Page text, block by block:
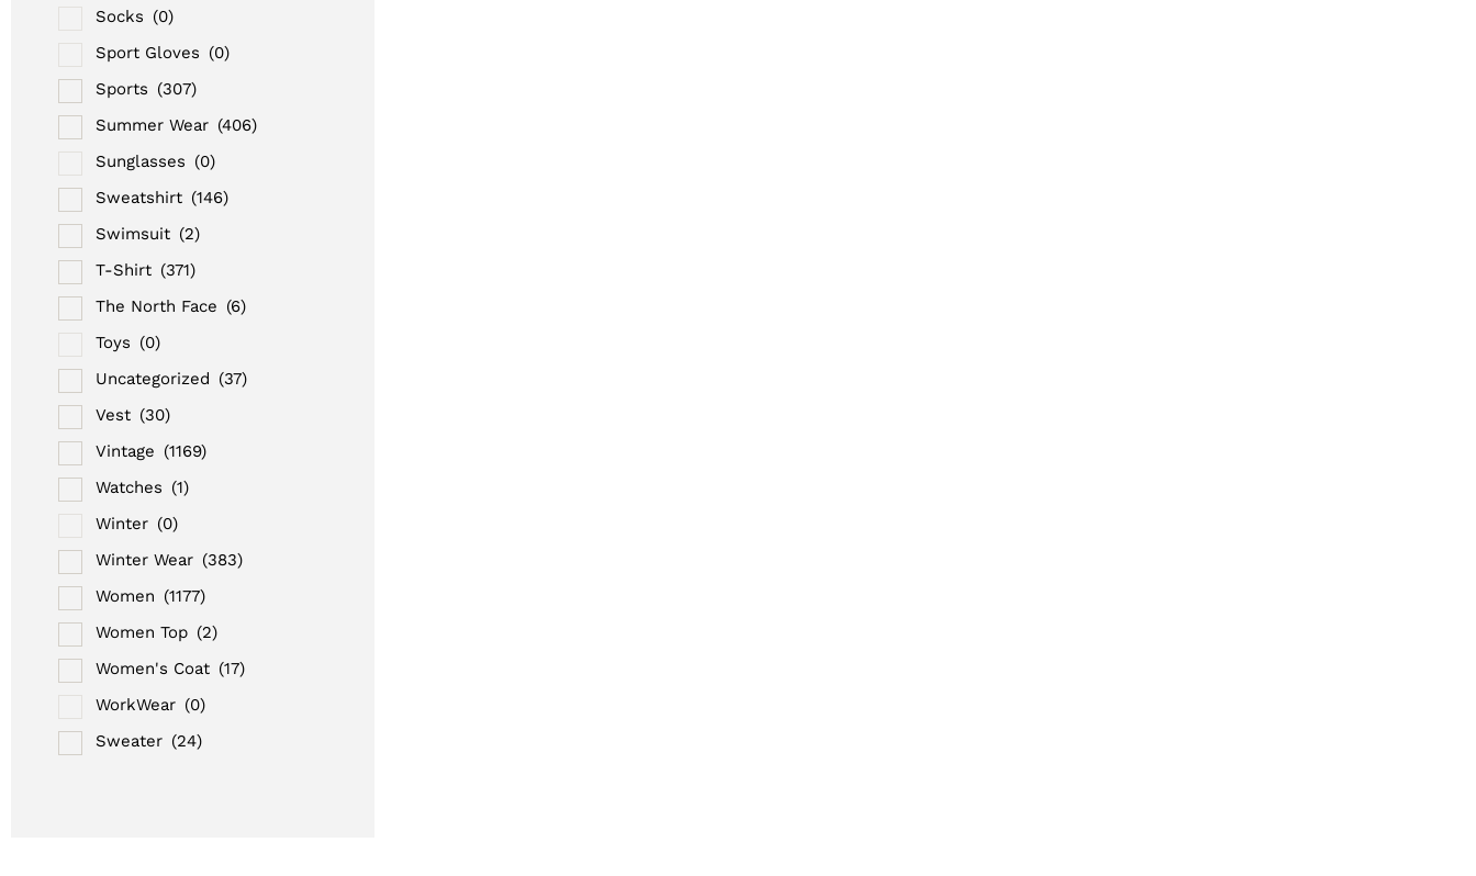
Socks (0)
Sport Gloves (0)
Sports (307)
Summer Wear (406)
Sunglasses (0)
Sweatshirt (146)
Swimsuit (2)
T-Shirt (371)
The North Face (6)
Toys (0)
Uncategorized (37)
Vest (30)
Vintage (1169)
Watches (1)
Winter (0)
Winter Wear (383)
Women (1177)
Women Top (2)
Women's Coat (17)
WorkWear (0)
Sweater (24)